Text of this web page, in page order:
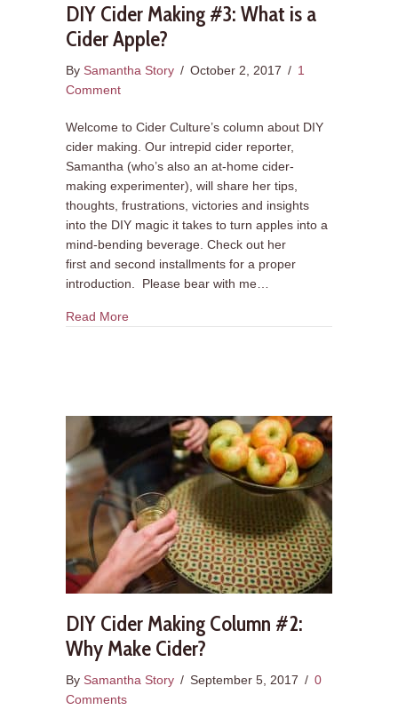
DIY Cider Making #3: What is a
Cider Apple?
By Samantha Story / October 2, 2017 / 1
Comment
Welcome to Cider Culture’s column about DIY
cider making. Our intrepid cider reporter,
Samantha (who’s also an at-home cider-
making experimenter), will share her tips,
thoughts, frustrations, victories and insights
into the DIY magic it takes to turn apples into a
mind-bending beverage. Check out her
first and second installments for a proper
introduction. Please bear with me…
Read Moreabout DIY Cider Making #3: What is a Cider
DIY Cider Making Column #2:
Why Make Cider?
By Samantha Story / September 5, 2017 / 0
Comments